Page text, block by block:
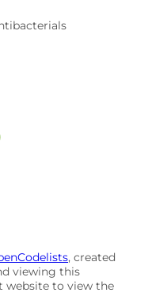
, created
viewing this
website to view the